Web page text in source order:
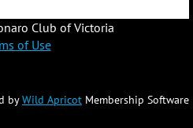
Club of Victoria
of Use
byWild Apricot Membership Software